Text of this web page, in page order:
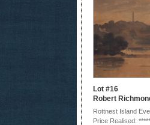
Lot #16
Robert
Rottnest Island
Price Realised: *****